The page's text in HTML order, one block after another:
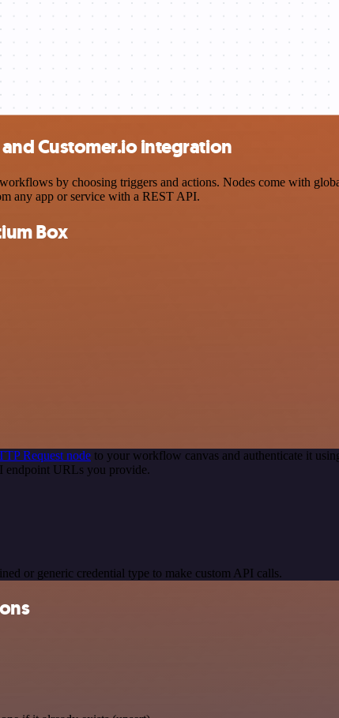
Customer.io integration
by choosing triggers and actions. Nodes come with
any app or service with a REST API.
Box
Request node to your workflow canvas and authenticate it
endpoint URLs you provide.
or generic credential type to make custom API calls.